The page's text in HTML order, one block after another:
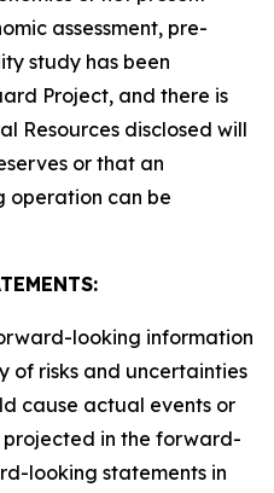
assessment, pre-
study has been
Project, and there is
Resources disclosed will
or that an
operation can be
looking information
of risks and uncertainties
cause actual events or
in the forward-
looking statements in